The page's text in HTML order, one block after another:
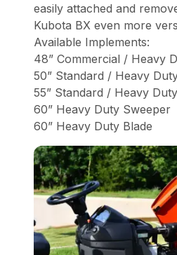
easily attached and
Kubota BX even more
Available Implements:
48” Commercial / Heavy
50” Standard / Heavy
55” Standard / Heavy
60” Heavy Duty Sweeper
60” Heavy Duty Blade